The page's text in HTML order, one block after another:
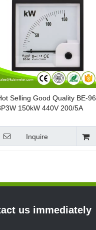
Selling Good Quality BE-96
150kW 440V 200/5A
Inquire
us immediately